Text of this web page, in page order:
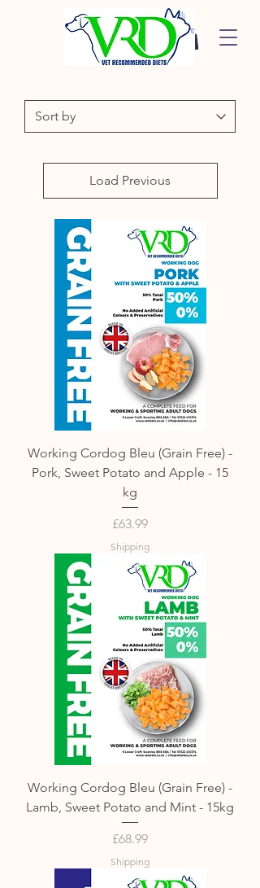
Load Previous
Working Cordog Bleu (Grain Free) -
Pork, Sweet Potato and Apple - 15
kg
Price
£63.99
Shipping
Working Cordog Bleu (Grain Free) -
Lamb, Sweet Potato and Mint - 15kg
Price
£68.99
Shipping